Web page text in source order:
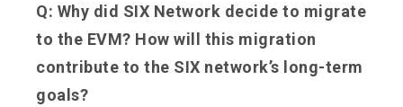
Q: Why did SIX Network decide to migrate
to the EVM? How will this migration
contribute to the SIX network’s long-term
goals?